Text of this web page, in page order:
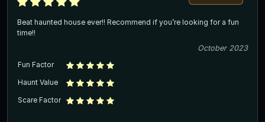
Beat haunted house ever!! Recommend if you’re looking for a fun
time!!
October 2023
Fun Factor
Haunt Value
Scare Factor